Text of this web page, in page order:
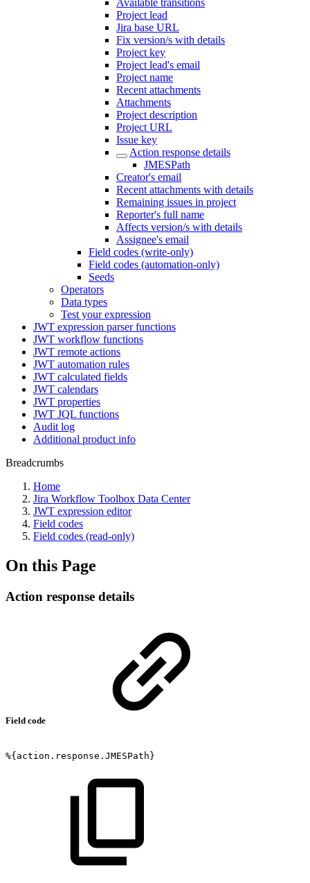
Available transitions
Project lead
Jira base URL
Fix version/s with details
Project key
Project lead's email
Project name
Recent attachments
Attachments
Project description
Project URL
Issue key
Action response details
JMESPath
Creator's email
Recent attachments with details
Remaining issues in project
Reporter's full name
Affects version/s with details
Assignee's email
Field codes (write-only)
Field codes (automation-only)
Seeds
Operators
Data types
Test your expression
JWT expression parser functions
JWT workflow functions
JWT remote actions
JWT automation rules
JWT calculated fields
JWT calendars
JWT properties
JWT JQL functions
Audit log
Additional product info
Breadcrumbs
Home
Jira Workflow Toolbox Data Center
JWT expression editor
Field codes
Field codes (read-only)
On this Page
Action response details
Field code
%{action.response.JMESPath}